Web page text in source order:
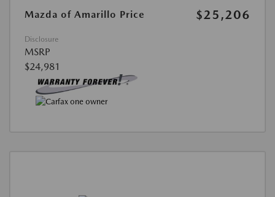
Mazda of Amarillo Price $25,206
Disclosure
MSRP
$24,981